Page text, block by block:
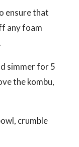
ensure that
any foam
simmer for 5
the kombu,
crumble